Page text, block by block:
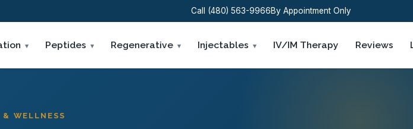
Call (480) 563-9966By Appointment Only
Peptides Regenerative Injectables IV/IM Therapy Reviews
& WELLNESS